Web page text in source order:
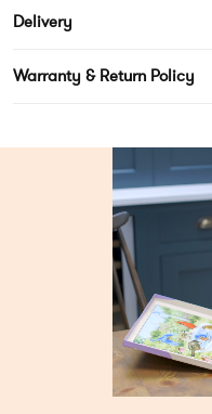
Delivery
Warranty & Return Policy